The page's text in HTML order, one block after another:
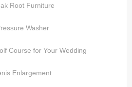
Root Furniture
Washer
Course for Your Wedding
Enlargement